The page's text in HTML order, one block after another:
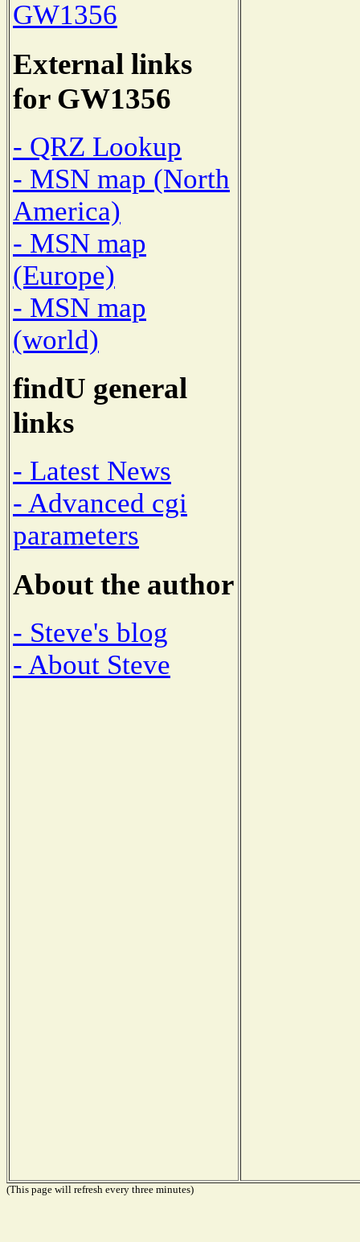
GW1356
External links
for GW1356
- QRZ Lookup
- MSN map (North
America)
- MSN map
(Europe)
- MSN map
(world)
findU general
links
- Latest News
- Advanced cgi
parameters
About the author
- Steve's blog
- About Steve
(This page will refresh every three minutes)